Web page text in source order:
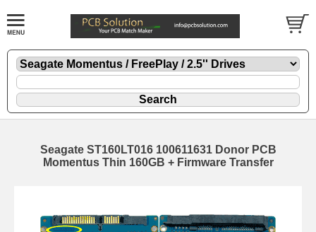
Seagate ST160LT016 100611631 Donor PCB
Momentus Thin 160GB + Firmware Transfer